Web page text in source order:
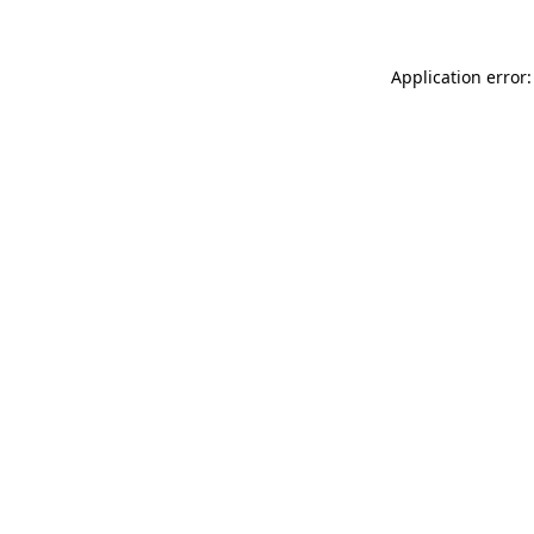
Application